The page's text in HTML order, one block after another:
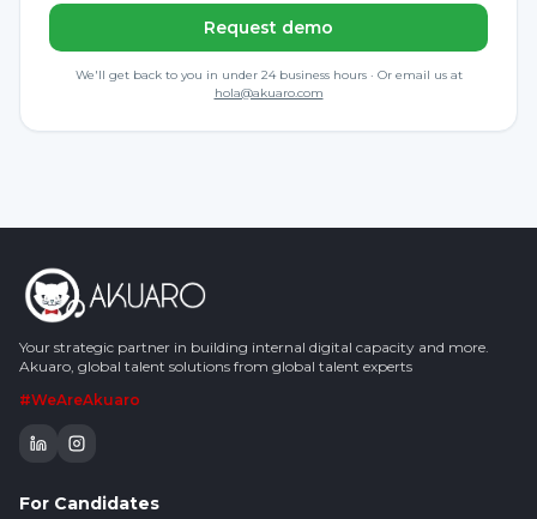
Request demo
We'll get back to you in under 24 business hours · Or email us at
hola@akuaro.com
Your strategic partner in building internal digital capacity and more.
Akuaro, global talent solutions from global talent experts
#WeAreAkuaro
For Candidates